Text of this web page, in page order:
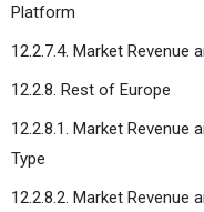
Platform
12.2.7.4. Market Revenue
12.2.8. Rest of Europe
12.2.8.1. Market Revenue
Type
12.2.8.2. Market Revenue